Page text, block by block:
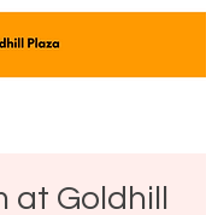
at Goldhill